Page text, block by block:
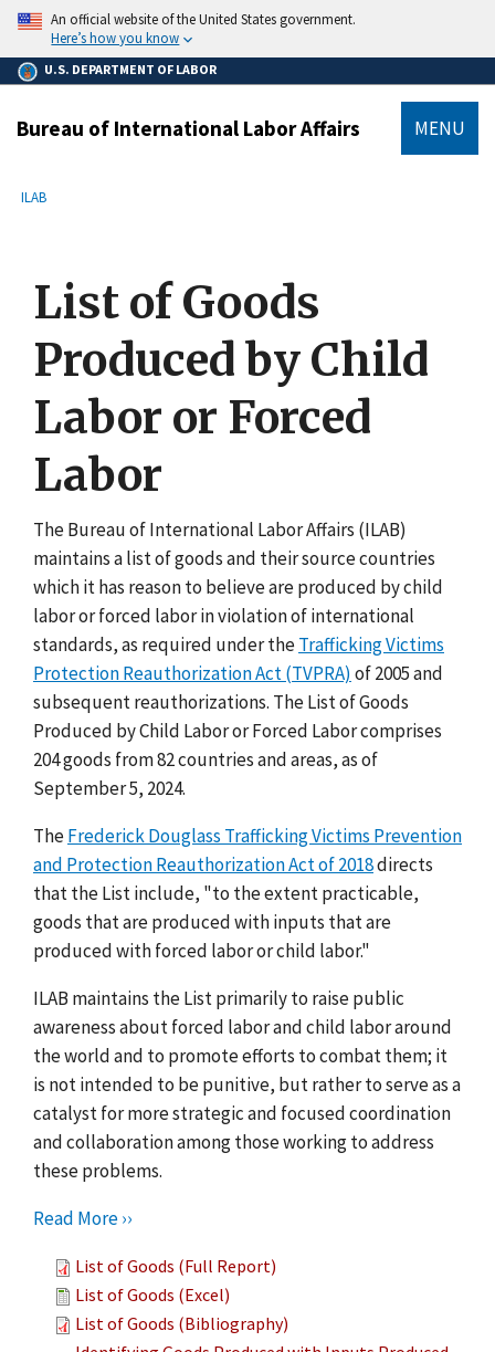
main
content
An official website of the United States government.
Here’s how you know
U.S. DEPARTMENT OF LABOR
Bureau of International Labor Affairs MENU
Breadcrumb
ILAB
List of Goods
Produced by Child
Labor or Forced
Labor
The Bureau of International Labor Affairs (ILAB)
maintains a list of goods and their source countries
which it has reason to believe are produced by child
labor or forced labor in violation of international
standards, as required under theTrafficking Victims
Protection Reauthorization Act (TVPRA) of 2005 and
subsequent reauthorizations. The List of Goods
Produced by Child Labor or Forced Labor comprises
204 goods from 82 countries and areas, as of
September 5, 2024.
TheFrederick Douglass Trafficking Victims Prevention
and Protection Reauthorization Act of 2018directs
that the List include, "to the extent practicable,
goods that are produced with inputs that are
produced with forced labor or child labor."
ILAB maintains the List primarily to raise public
awareness about forced labor and child labor around
the world and to promote efforts to combat them; it
is not intended to be punitive, but rather to serve as a
catalyst for more strategic and focused coordination
and collaboration among those working to address
these problems.
Read More ››
List of Goods (Full Report)
List of Goods (Excel)
List of Goods (Bibliography)